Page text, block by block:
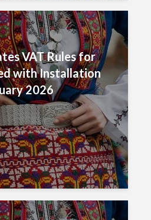
VAT Rules for
with Installation
2026